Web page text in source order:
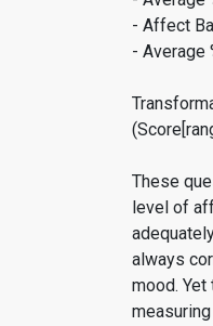
- Affect
- Average
These
level of
always
mood.